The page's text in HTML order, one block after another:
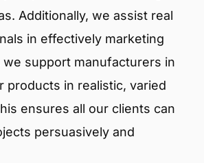
Additionally, we assist real
in effectively marketing
we support manufacturers in
products in realistic, varied
ensures all our clients can
persuasively and